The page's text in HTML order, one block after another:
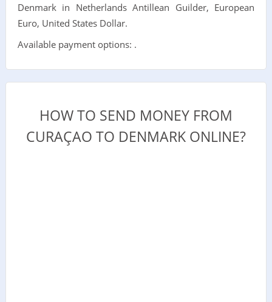
Denmark in Netherlands Antillean Guilder, European
Euro, United States Dollar.
Available payment options: .
HOW TO SEND MONEY FROM
CURAÇAO TO DENMARK ONLINE?